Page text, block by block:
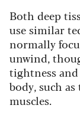
Both deep
use similar
normally
unwind,
tightness
body, such
muscles.